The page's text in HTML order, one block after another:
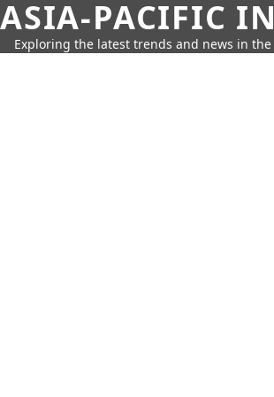
ASIA-PACIFIC
Exploring the latest trends and news in the